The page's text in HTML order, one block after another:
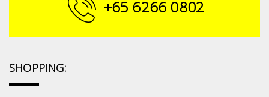
+65 6266 0802
SHOPPING: